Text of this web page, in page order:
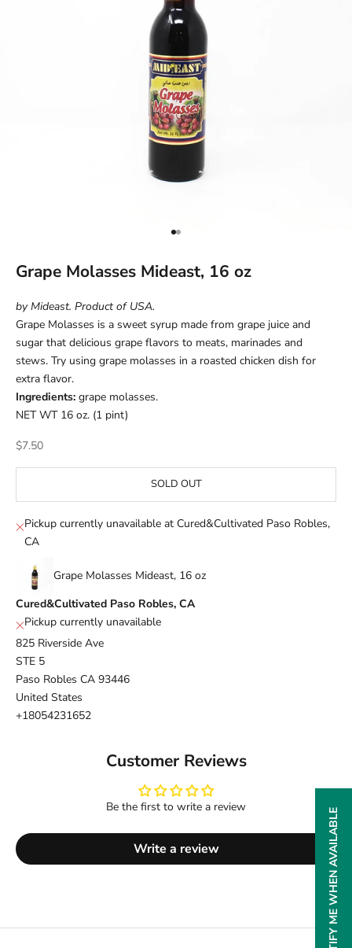
Go to item 1
Go to item 2
Grape Molasses Mideast, 16 oz
by Mideast. Product of USA.
Grape Molasses is a sweet syrup made from grape juice and
sugar that delicious grape flavors to meats, marinades and
stews. Try using grape molasses in a roasted chicken dish for
extra flavor.
Ingredients: grape molasses.
NET WT 16 oz. (1 pint)
Sale price
$7.50
SOLD OUT
Pickup currently unavailable at Cured&Cultivated Paso Robles,
CA
Grape Molasses Mideast, 16 oz
Cured&Cultivated Paso Robles, CA
Pickup currently unavailable
825 Riverside Ave
STE 5
Paso Robles CA 93446
United States
+18054231652
Customer Reviews
Be the first to write a review
Write a review NOTIFY ME WHEN AVAILABLE